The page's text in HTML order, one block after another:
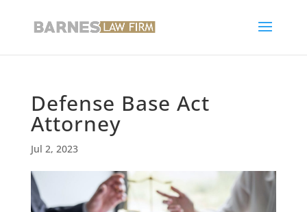
Defense Base Act
Attorney
Jul 2, 2023